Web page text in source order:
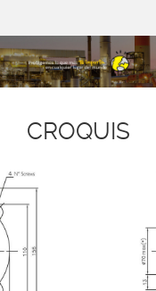
CROQUIS